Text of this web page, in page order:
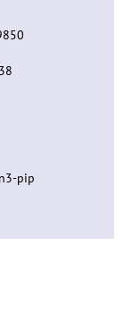
pip